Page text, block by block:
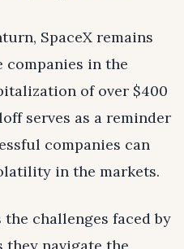
SpaceX remains
companies in the
of over $400
serves as a reminder
companies can
in the markets.
challenges faced by